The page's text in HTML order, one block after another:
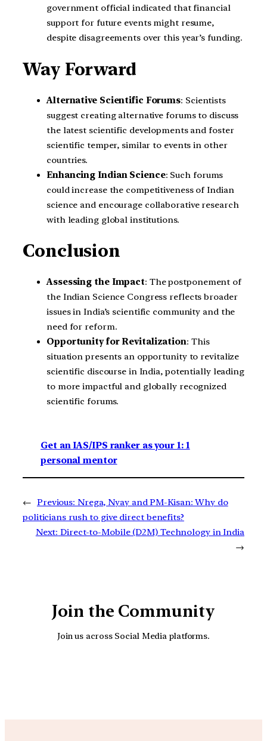
government official indicated that financial
support for future events might resume,
despite disagreements over this year’s funding.
Way Forward
Alternative Scientific Forums: Scientists
suggest creating alternative forums to discuss
the latest scientific developments and foster
scientific temper, similar to events in other
countries.
Enhancing Indian Science: Such forums
could increase the competitiveness of Indian
science and encourage collaborative research
with leading global institutions.
Conclusion
Assessing the Impact: The postponement of
the Indian Science Congress reflects broader
issues in India’s scientific community and the
need for reform.
Opportunity for Revitalization: This
situation presents an opportunity to revitalize
scientific discourse in India, potentially leading
to more impactful and globally recognized
scientific forums.
Get an IAS/IPS ranker as your 1: 1
personal mentor
← Previous: Nrega, Nyay and PM-Kisan: Why do
politicians rush to give direct benefits?
Next: Direct-to-Mobile (D2M) Technology in India
→
Join the Community
Join us across Social Media platforms.